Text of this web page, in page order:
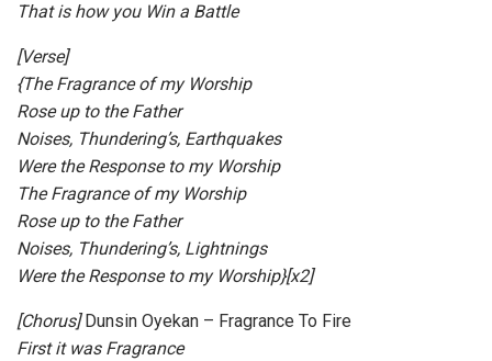
That is how you Win a Battle
[Verse]
{The Fragrance of my Worship
Rose up to the Father
Noises, Thundering’s, Earthquakes
Were the Response to my Worship
The Fragrance of my Worship
Rose up to the Father
Noises, Thundering’s, Lightnings
Were the Response to my Worship}[x2]
[Chorus] Dunsin Oyekan – Fragrance To Fire
First it was Fragrance